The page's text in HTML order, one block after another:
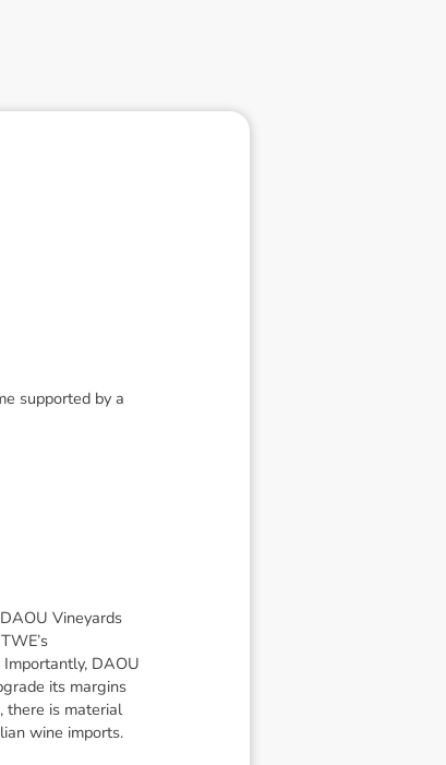
supported by a
Vineyards
DAOU
its margins
there is material
wine imports.